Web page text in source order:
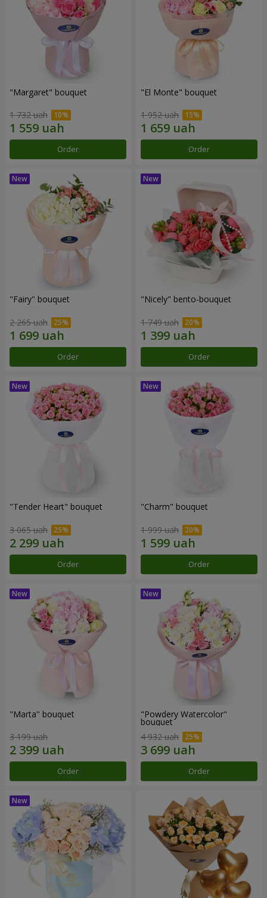
"Margaret" bouquet
1 732 uah
Order
"El Monte" bouquet
1 952 uah
Order
"Fairy" bouquet
2 265 uah
Order
"Nicely" bento-bouquet
1 749 uah
Order
"Tender Heart" bouquet
3 065 uah
Order
"Charm" bouquet
1 999 uah
Order
"Marta" bouquet
3 199 uah
Order
"Powdery Watercolor"
bouquet
4 932 uah
Order